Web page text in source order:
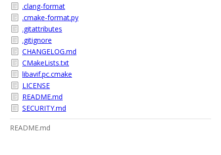
.clang-format
.cmake-format.py
.gitattributes
.gitignore
CHANGELOG.md
CMakeLists.txt
libavif.pc.cmake
LICENSE
README.md
SECURITY.md
README.md